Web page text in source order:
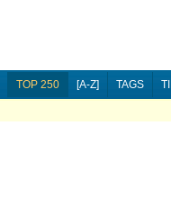
TOP 250 [A-Z] TAGS